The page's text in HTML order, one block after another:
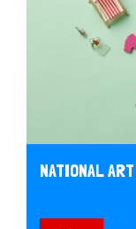
NATIONAL